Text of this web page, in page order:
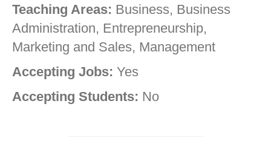
Teaching Areas: Business, Business
Administration, Entrepreneurship,
Marketing and Sales, Management
Accepting Jobs: Yes
Accepting Students: No